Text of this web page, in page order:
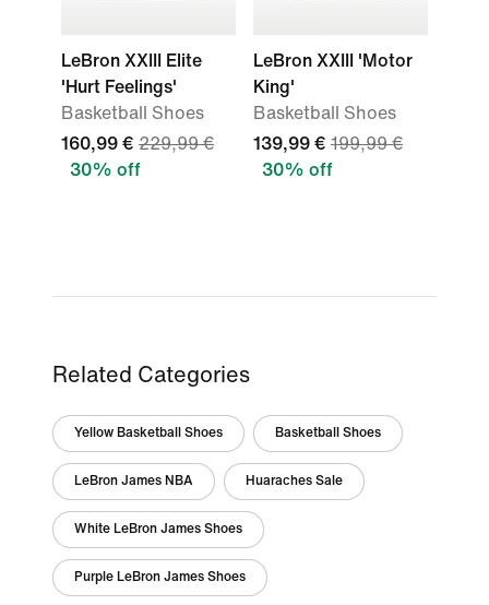
LeBron XXIII Elite
'Hurt Feelings'
Basketball Shoes
160,99 € 229,99 €
30% off
LeBron XXIII 'Motor
King'
Basketball Shoes
139,99 € 199,99 €
30% off
Related Categories
Yellow Basketball Shoes Basketball Shoes
LeBron James NBA Huaraches Sale
White LeBron James Shoes
Purple LeBron James Shoes